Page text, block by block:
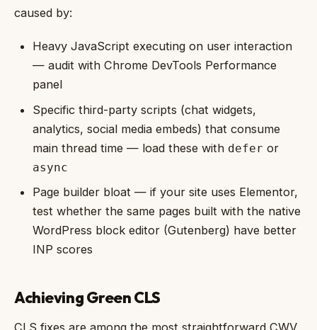
caused by:
Heavy JavaScript executing on user interaction
— audit with Chrome DevTools Performance
panel
Specific third-party scripts (chat widgets,
analytics, social media embeds) that consume
main thread time — load these with defer or
async
Page builder bloat — if your site uses Elementor,
test whether the same pages built with the native
WordPress block editor (Gutenberg) have better
INP scores
Achieving Green CLS